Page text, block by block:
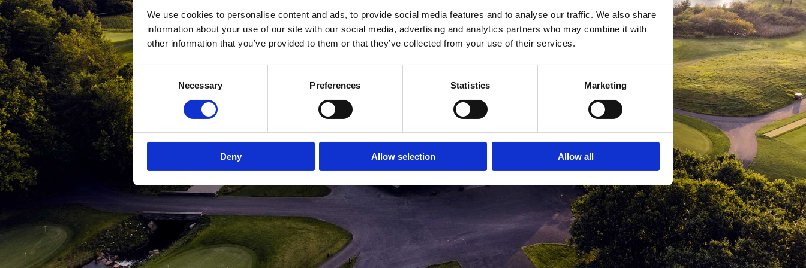
We use cookies to personalise content and ads, to provide social media features and to analyse our traffic. We also share
information about your use of our site with our social media, advertising and analytics partners who may combine it with
other information that you’ve provided to them or that they’ve collected from your use of their services.
Consent
Selection
Necessary Preferences Statistics Marketing
Deny Allow selection Allow all
MEDLEMSLOGIN BLIV MEDLEM